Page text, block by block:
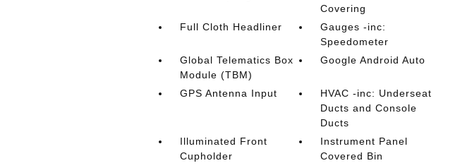
Covering
Full Cloth Headliner
Gauges -inc:
Speedometer
Global Telematics Box
Module (TBM)
Google Android Auto
GPS Antenna Input
HVAC -inc: Underseat
Ducts and Console
Ducts
Illuminated Front
Cupholder
Instrument Panel
Covered Bin